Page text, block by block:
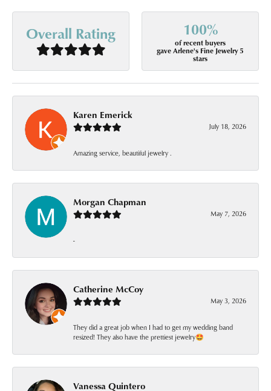
Overall Rating 100%
of recent buyers
gave Arlene's Fine Jewelry 5
stars
Karen Emerick
July 18, 2026
Amazing service, beautiful jewelry .
Morgan Chapman
May 7, 2026
-
Catherine McCoy
May 3, 2026
They did a great job when I had to get my wedding band
resized! They also have the prettiest jewelry🤩
Vanessa Quintero